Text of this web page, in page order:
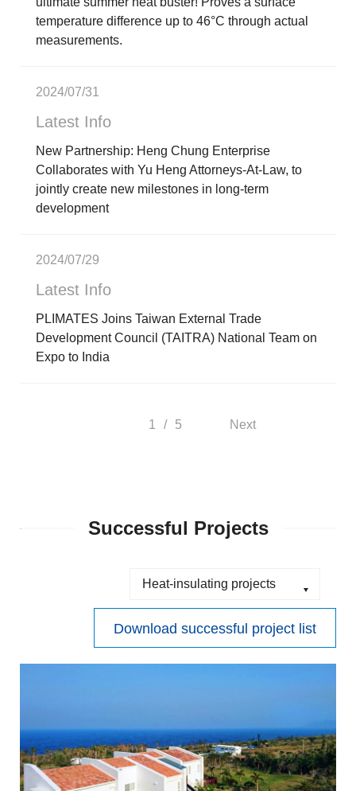
temperature difference up to 46°C through actual
measurements.
2024/07/31
Latest Info
New Partnership: Heng Chung Enterprise
Collaborates with Yu Heng Attorneys-At-Law, to
jointly create new milestones in long-term
development
2024/07/29
Latest Info
PLIMATES Joins Taiwan External Trade
Development Council (TAITRA) National Team on
Expo to India
1 / 5 Next
Successful Projects
Download successful project list